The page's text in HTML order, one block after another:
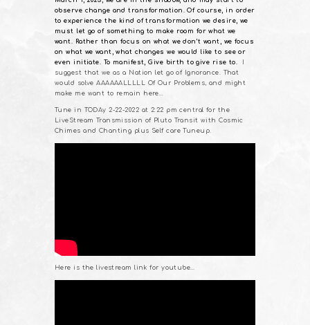
observe change and transformation. Of course, in order
to experience the kind of transformation we desire, we
must let go of something to make room for what we
want. Rather than focus on what we don’t want, we focus
on what we want, what changes we would like to see or
even initiate. To manifest, Give birth to give rise to.
suggest that we as a Nation let go of Ignorance. That
would solve AAAAAALLLLL Of Our Problems, and might
make me want to remain here…
Tune in TODAy 2-22-2022 at 2:22 pm central for the
LiveStream Transmission of Pluto Transit with Cosmic
Chimes and Chanting plus Self care Tuneup.
Here is the livestream link for youtube…